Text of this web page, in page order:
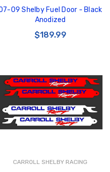
09 Shelby Fuel Door - Black
Anodized
$189.99
CARROLL SHELBY RACING